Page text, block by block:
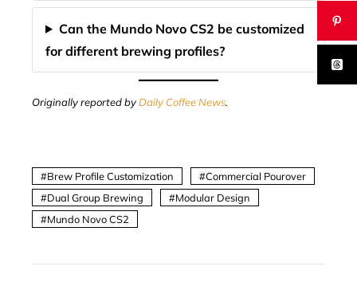
Can the Mundo Novo CS2 be customized
for different brewing profiles?
Originally reported byDaily Coffee News.
Brew Profile Customization
Commercial Pourover
Dual Group Brewing
Modular Design
Mundo Novo CS2